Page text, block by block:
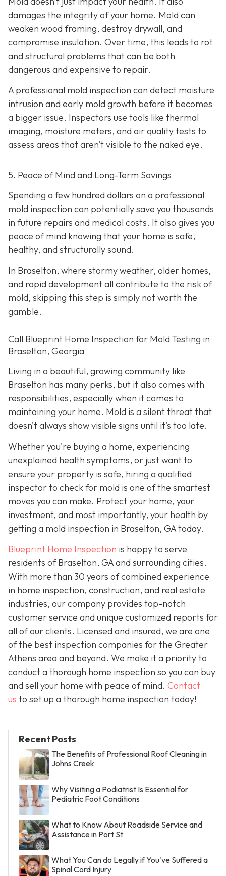
damages the integrity of your home. Mold can
weaken wood framing, destroy drywall, and
compromise insulation. Over time, this leads to rot
and structural problems that can be both
dangerous and expensive to repair.
A professional mold inspection can detect moisture
intrusion and early mold growth before it becomes
a bigger issue. Inspectors use tools like thermal
imaging, moisture meters, and air quality tests to
assess areas that aren’t visible to the naked eye.
5. Peace of Mind and Long-Term Savings
Spending a few hundred dollars on a professional
mold inspection can potentially save you thousands
in future repairs and medical costs. It also gives you
peace of mind knowing that your home is safe,
healthy, and structurally sound.
In Braselton, where stormy weather, older homes,
and rapid development all contribute to the risk of
mold, skipping this step is simply not worth the
gamble.
Call Blueprint Home Inspection for Mold Testing in
Braselton, Georgia
Living in a beautiful, growing community like
Braselton has many perks, but it also comes with
responsibilities, especially when it comes to
maintaining your home. Mold is a silent threat that
doesn’t always show visible signs until it’s too late.
Whether you're buying a home, experiencing
unexplained health symptoms, or just want to
ensure your property is safe, hiring a qualified
inspector to check for mold is one of the smartest
moves you can make. Protect your home, your
investment, and most importantly, your health by
getting a mold inspection in Braselton, GA today.
Blueprint Home Inspection is happy to serve
residents of Braselton, GA and surrounding cities.
With more than 30 years of combined experience
in home inspection, construction, and real estate
industries, our company provides top-notch
customer service and unique customized reports for
all of our clients. Licensed and insured, we are one
of the best inspection companies for the Greater
Athens area and beyond. We make it a priority to
conduct a thorough home inspection so you can buy
and sell your home with peace of mind. Contact
us to set up a thorough home inspection today!
Recent Posts
The Benefits of Professional Roof Cleaning in
Johns Creek
Why Visiting a Podiatrist Is Essential for
Pediatric Foot Conditions
What to Know About Roadside Service and
Assistance in Port St
What You Can do Legally if You've Suffered a
Spinal Cord Injury